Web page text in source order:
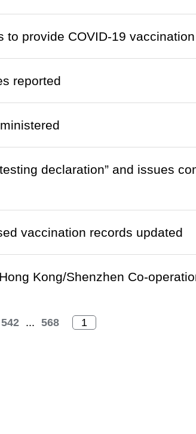
to provide COVID-19
reported
declaration” and issues
vaccination records updated
Kong/Shenzhen Co-
542 ... 568